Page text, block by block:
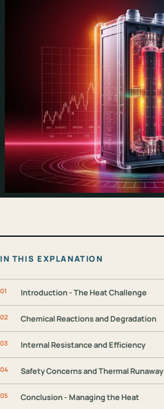
IN THIS EXPLANATION
Introduction - The Heat Challenge
Chemical Reactions and Degradation
Internal Resistance and Efficiency
Safety Concerns and Thermal Runaway
Conclusion - Managing the Heat